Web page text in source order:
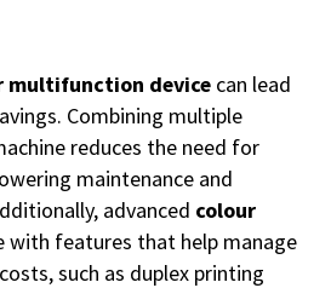
multifunction device can lead
Combining multiple
reduces the need for
maintenance and
advanced colour
with features that help manage
such as duplex printing